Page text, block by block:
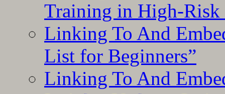
Training in High-Risk
Linking To And
List for Beginners”
Linking To And